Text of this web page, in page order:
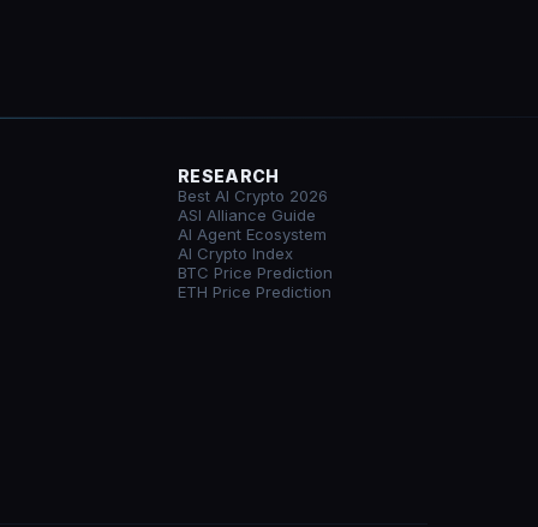
RESEARCH
Best AI Crypto 2026
ASI Alliance Guide
AI Agent Ecosystem
AI Crypto Index
BTC Price Prediction
ETH Price Prediction